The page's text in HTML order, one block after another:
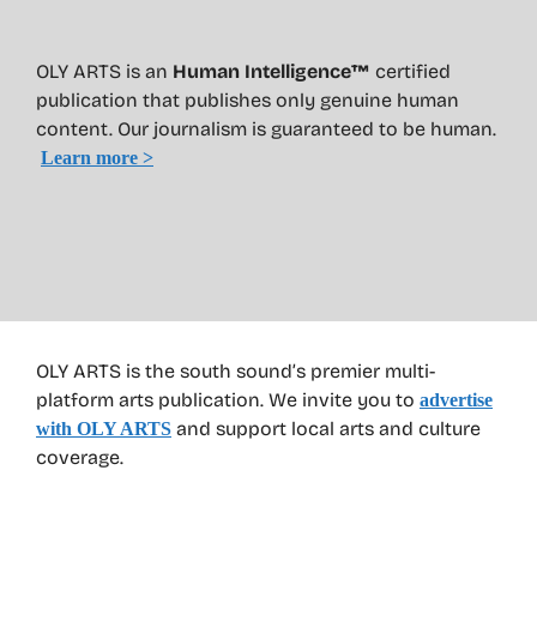
OLY ARTS is the south sound’s premier multi-
platform arts publication. We invite you to advertise
with OLY ARTS and support local arts and culture
coverage.
OLY ARTS is an Human Intelligence™ certified
publication that publishes only genuine human
content. Our journalism is guaranteed to be human.
Learn more >